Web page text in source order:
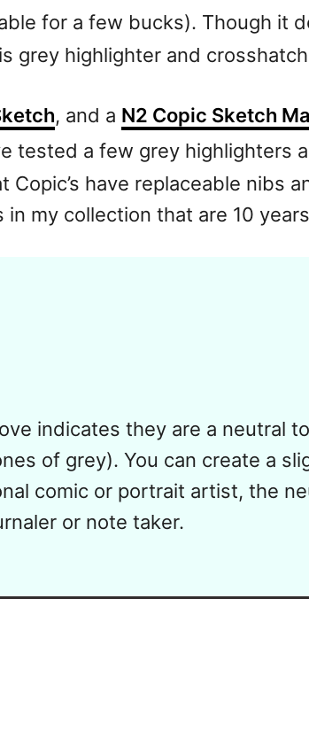
for a few bucks). Though it
grey highlighter and
, and a N2 Copic Sketch
tested a few grey
have replaceable nibs
my collection that are 10
indicates they are a neutral
of grey). You can create a
comic or portrait artist, the
or note taker.